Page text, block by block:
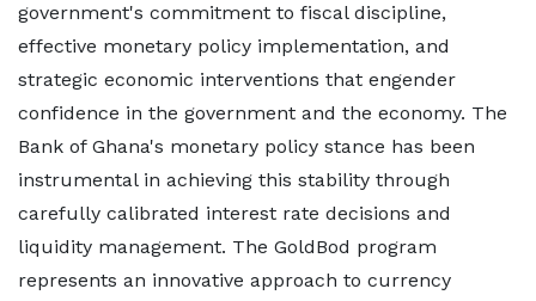
government's commitment to fiscal discipline,
effective monetary policy implementation, and
strategic economic interventions that engender
confidence in the government and the economy. The
Bank of Ghana's monetary policy stance has been
instrumental in achieving this stability through
carefully calibrated interest rate decisions and
liquidity management. The GoldBod program
represents an innovative approach to currency